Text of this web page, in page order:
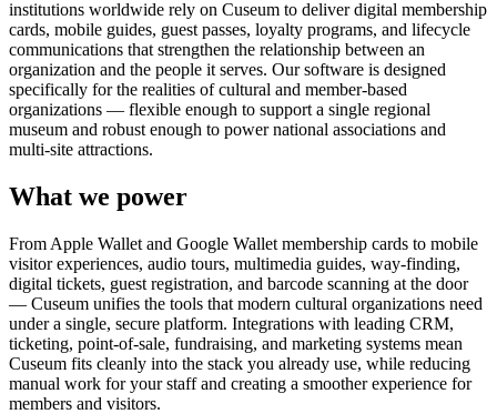
institutions worldwide rely on Cuseum to deliver digital membership
cards, mobile guides, guest passes, loyalty programs, and lifecycle
communications that strengthen the relationship between an
organization and the people it serves. Our software is designed
specifically for the realities of cultural and member-based
organizations — flexible enough to support a single regional
museum and robust enough to power national associations and
multi-site attractions.
What we power
From Apple Wallet and Google Wallet membership cards to mobile
visitor experiences, audio tours, multimedia guides, way-finding,
digital tickets, guest registration, and barcode scanning at the door
— Cuseum unifies the tools that modern cultural organizations need
under a single, secure platform. Integrations with leading CRM,
ticketing, point-of-sale, fundraising, and marketing systems mean
Cuseum fits cleanly into the stack you already use, while reducing
manual work for your staff and creating a smoother experience for
members and visitors.